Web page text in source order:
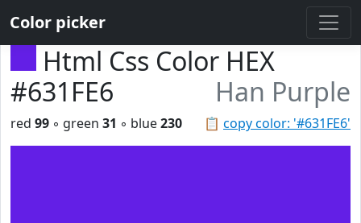
Color picker
Html Css Color HEX
#631FE6
Han Purple
📋 copy color: '#631FE6'
red 99 ◦ green 31 ◦ blue230